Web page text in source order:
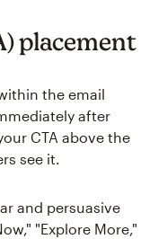
placement
the email
after
CTA above the
see it.
and persuasive
"Explore More,"